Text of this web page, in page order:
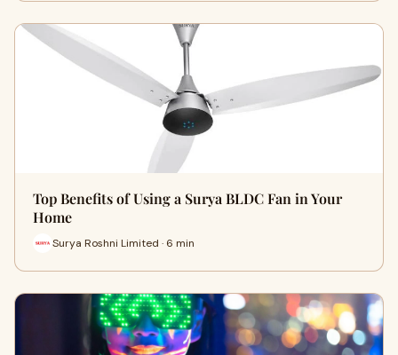
Top Benefits of Using a Surya BLDC Fan in Your
Home
Surya Roshni Limited · 6 min